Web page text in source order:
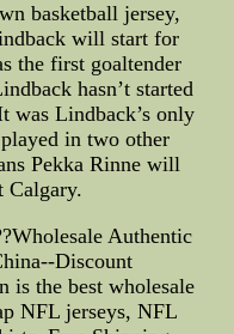
basketball jersey,
will start for
the first goaltender
hasn’t started
was Lindback’s only
in two other
Pekka Rinne will
Calgary.
Authentic
Discount
is the best wholesale
NFL jerseys, NFL